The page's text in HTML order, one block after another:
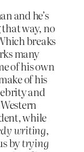
and he’s
way, no
breaks
many
of his own
of his
and
while
writing,
bytrying